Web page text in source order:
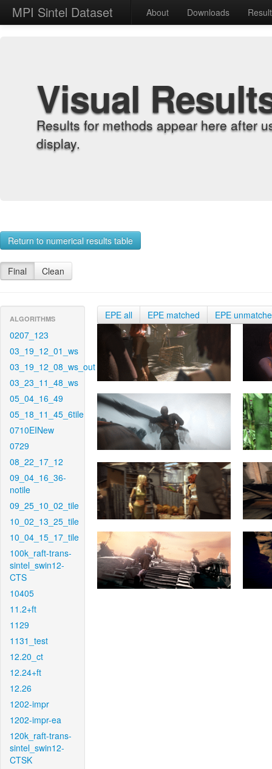
MPI Sintel Dataset About Downloads
Visual
Results for methods appear here after
display.
Return to numerical results table
Final Clean
ALGORITHMS
0207_123
03_19_12_01_ws
03_19_12_08_ws_out
03_23_11_48_ws
05_04_16_49
05_18_11_45_6tile
0710EINew
0729
08_22_17_12
09_04_16_36-
notile
09_25_10_02_tile
10_02_13_25_tile
10_04_15_17_tile
100k_raft-trans-
sintel_swin12-
CTS
10405
11.2+ft
1129
1131_test
12.20_ct
12.24+ft
12.26
1202-impr
1202-impr-ea
120k_raft-trans-
sintel_swin12-
CTSK
EPE all EPE matched EPE